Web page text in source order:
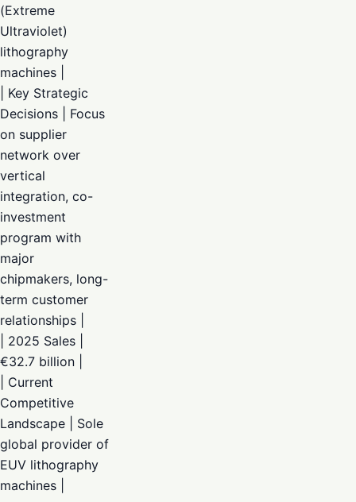
(Extreme
Ultraviolet)
lithography
machines |
| Key Strategic
Decisions | Focus
on supplier
network over
vertical
integration, co-
investment
program with
major
chipmakers, long-
term customer
relationships |
| 2025 Sales |
€32.7 billion |
| Current
Competitive
Landscape | Sole
global provider of
EUV lithography
machines |